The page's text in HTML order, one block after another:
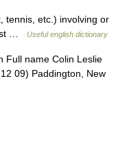
tennis, etc.) involving or
…
Useful english dictionary
name Colin Leslie
09) Paddington, New